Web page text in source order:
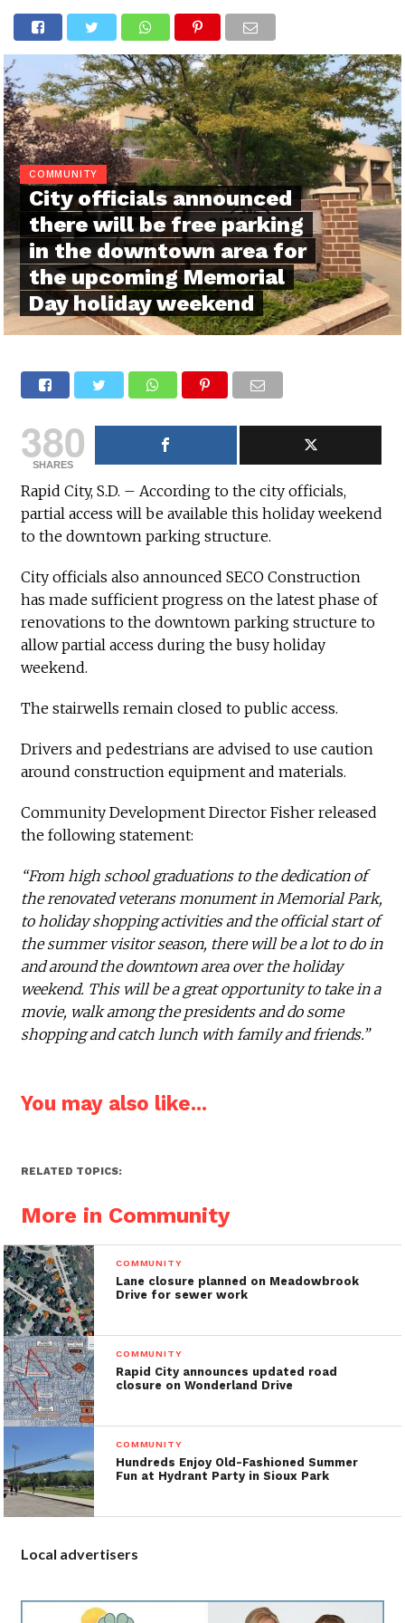
COMMUNITY
City officials announced
there will be free parking
in the downtown area for
the upcoming Memorial
Day holiday weekend
380
SHARES
Rapid City, S.D. – According to the city officials,
partial access will be available this holiday weekend
to the downtown parking structure.
City officials also announced SECO Construction
has made sufficient progress on the latest phase of
renovations to the downtown parking structure to
allow partial access during the busy holiday
weekend.
The stairwells remain closed to public access.
Drivers and pedestrians are advised to use caution
around construction equipment and materials.
Community Development Director Fisher released
the following statement:
“From high school graduations to the dedication of
the renovated veterans monument in Memorial Park,
to holiday shopping activities and the official start of
the summer visitor season, there will be a lot to do in
and around the downtown area over the holiday
weekend. This will be a great opportunity to take in a
movie, walk among the presidents and do some
shopping and catch lunch with family and friends.”
You may also like...
RELATED TOPICS:
More in Community
COMMUNITY
Lane closure planned on Meadowbrook
Drive for sewer work
COMMUNITY
Rapid City announces updated road
closure on Wonderland Drive
COMMUNITY
Hundreds Enjoy Old-Fashioned Summer
Fun at Hydrant Party in Sioux Park
Local advertisers